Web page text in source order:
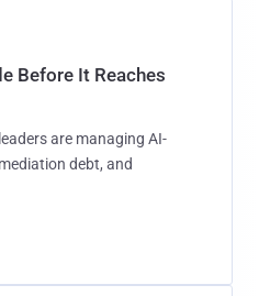
Before It Reaches
are managing AI-
debt, and